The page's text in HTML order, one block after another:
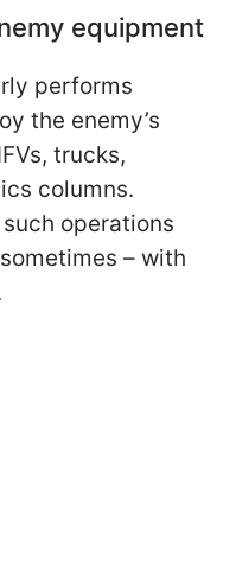
equipment
performs
the enemy’s
trucks,
columns.
operations
– with